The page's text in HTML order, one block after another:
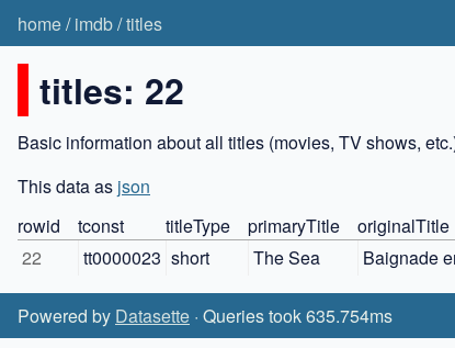
home/imdb/titles
titles: 22
Basic information about all titles (movies, TV shows,
This data as json
rowid
tconst titleType primaryTitle originalTitle
22
tt0000023 short The Sea Baignade
Powered by Datasette · Queries took 635.754ms